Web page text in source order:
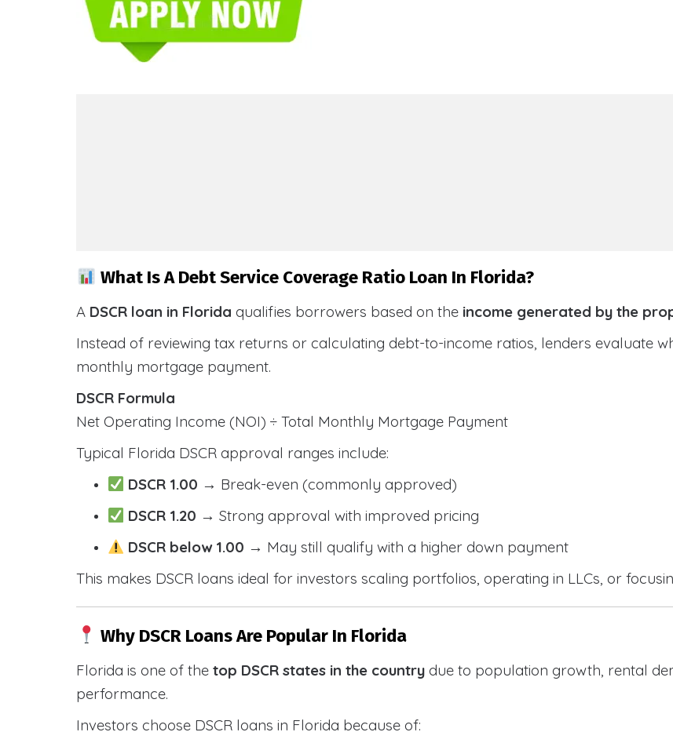
What Is A Debt Service Coverage Ratio Loan In Florida?
A DSCR loan in Florida qualifies borrowers based on the income generated by the
Instead of reviewing tax returns or calculating debt-to-income ratios, lenders evaluate
monthly mortgage payment.
DSCR Formula
Net Operating Income (NOI) ÷ Total Monthly Mortgage Payment
Typical Florida DSCR approval ranges include:
DSCR 1.00 → Break-even (commonly approved)
DSCR 1.20 → Strong approval with improved pricing
DSCR below 1.00 → May still qualify with a higher down payment
This makes DSCR loans ideal for investors scaling portfolios, operating in LLCs, or
Why DSCR Loans Are Popular In Florida
Florida is one of the top DSCR states in the country due to population growth, rental
performance.
Investors choose DSCR loans in Florida because of: